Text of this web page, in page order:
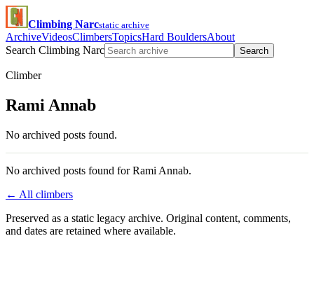
Climbing Narcstatic archive
ArchiveVideosClimbersTopicsHard BouldersAbout
Search Climbing Narc
Search
Climber
Rami Annab
No archived posts found.
No archived posts found for Rami Annab.
← All climbers
Preserved as a static legacy archive. Original content, comments,
and dates are retained where available.